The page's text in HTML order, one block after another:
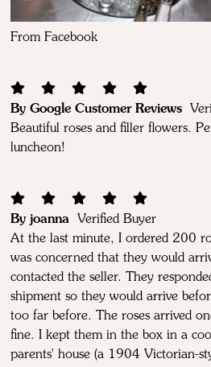
From Facebook
By Google Customer Reviews
Beautiful roses and filler flowers.
luncheon!
By joanna
Verified Buyer
At the last minute, I ordered 200
was concerned that they would
contacted the seller. They
shipment so they would arrive
too far before. The roses arrived
fine. I kept them in the box in a
parents' house (a 1904 Victorian-